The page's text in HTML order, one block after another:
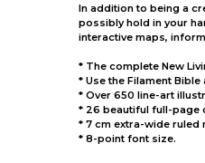
In addition to being a
possibly hold in your
interactive maps,
* The complete New
* Use the Filament
* Over 650 line-art
* 26 beautiful full-page
* 7 cm extra-wide ruled
* 8-point font size.